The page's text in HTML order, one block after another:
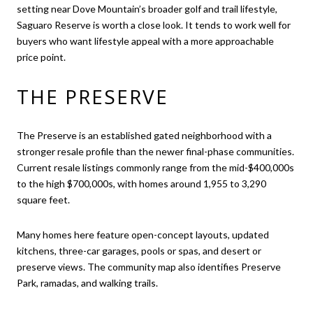
setting near Dove Mountain’s broader golf and trail lifestyle,
Saguaro Reserve is worth a close look. It tends to work well for
buyers who want lifestyle appeal with a more approachable
price point.
THE PRESERVE
The Preserve is an established gated neighborhood with a
stronger resale profile than the newer final-phase communities.
Current resale listings commonly range from the mid-$400,000s
to the high $700,000s, with homes around 1,955 to 3,290
square feet.
Many homes here feature open-concept layouts, updated
kitchens, three-car garages, pools or spas, and desert or
preserve views. The community map also identifies Preserve
Park, ramadas, and walking trails.